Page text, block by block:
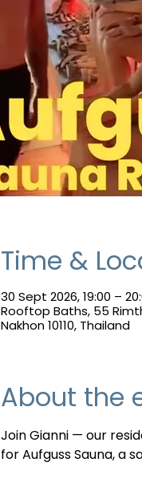
Time &
30 Sept 2026, 19:00 –
Rooftop Baths, 55
Nakhon 10110, Thailand
About the
Join Gianni — our
for Aufguss Sauna, a